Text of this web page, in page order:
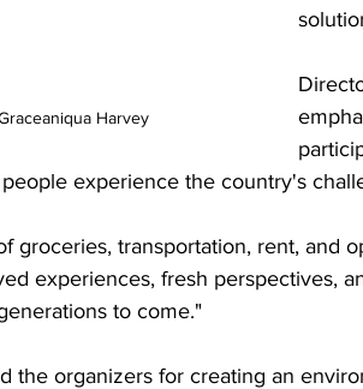
Harvey
experience the country's
groceries, transportation, rent, and
experiences, fresh perspectives,
to come."
the organizers for creating an